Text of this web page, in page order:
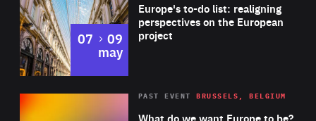
Europe's to-do list: realigning
perspectives on the European
project
07 to
09
may
2026 Area
of
What do we want Europe to be?
PAST EVENT BRUSSELS, BELGIUM